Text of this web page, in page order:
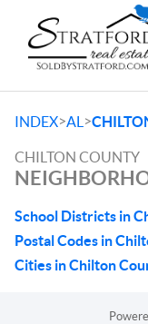
INDEX>AL >
CHILTON COUNTY
School Districts in
Postal Codes in
Cities in Chilton